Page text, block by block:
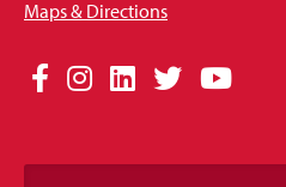
Maps & Directions
Social
Links
Facebook
Instagram
LinkedIn
TwitterYouTube